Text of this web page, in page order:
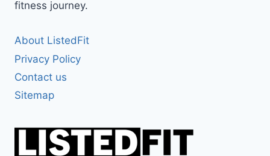
fitness journey.
About ListedFit
Privacy Policy
Contact us
Sitemap